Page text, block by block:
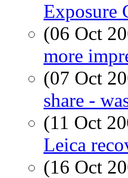
Exposure
(06 Oct
more
(07 Oct
share -
(11 Oct
Leica
(16 Oct